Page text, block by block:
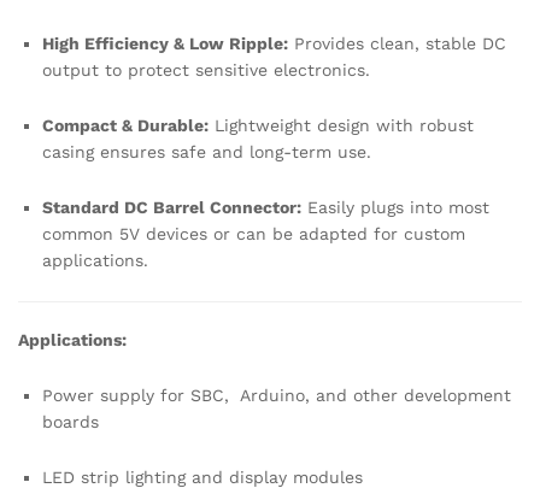
High Efficiency & Low Ripple: Provides clean, stable DC
output to protect sensitive electronics.
Compact & Durable: Lightweight design with robust
casing ensures safe and long-term use.
Standard DC Barrel Connector: Easily plugs into most
common 5V devices or can be adapted for custom
applications.
Applications:
Power supply for SBC, Arduino, and other development
boards
LED strip lighting and display modules